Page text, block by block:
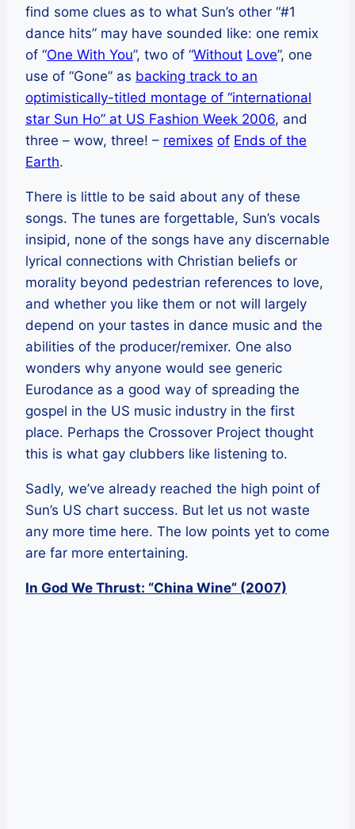
find some clues as to what Sun’s other “#1
dance hits” may have sounded like: one remix
of “One With You”, two of “Without Love”, one
use of “Gone” as backing track to an
optimistically-titled montage of “international
star Sun Ho” at US Fashion Week 2006, and
three – wow, three! – remixes of Ends of the
Earth.
There is little to be said about any of these
songs. The tunes are forgettable, Sun’s vocals
insipid, none of the songs have any discernable
lyrical connections with Christian beliefs or
morality beyond pedestrian references to love,
and whether you like them or not will largely
depend on your tastes in dance music and the
abilities of the producer/remixer. One also
wonders why anyone would see generic
Eurodance as a good way of spreading the
gospel in the US music industry in the first
place. Perhaps the Crossover Project thought
this is what gay clubbers like listening to.
Sadly, we’ve already reached the high point of
Sun’s US chart success. But let us not waste
any more time here. The low points yet to come
are far more entertaining.
In God We Thrust: “China Wine” (2007)